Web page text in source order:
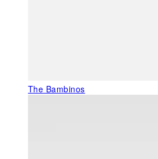
The Bambinos